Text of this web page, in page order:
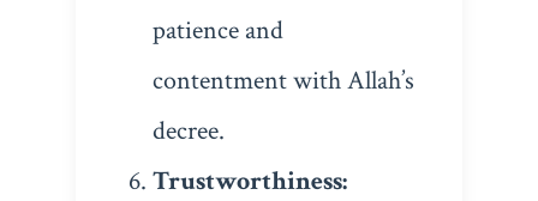
patience and
contentment with Allah’s
decree.
Trustworthiness: